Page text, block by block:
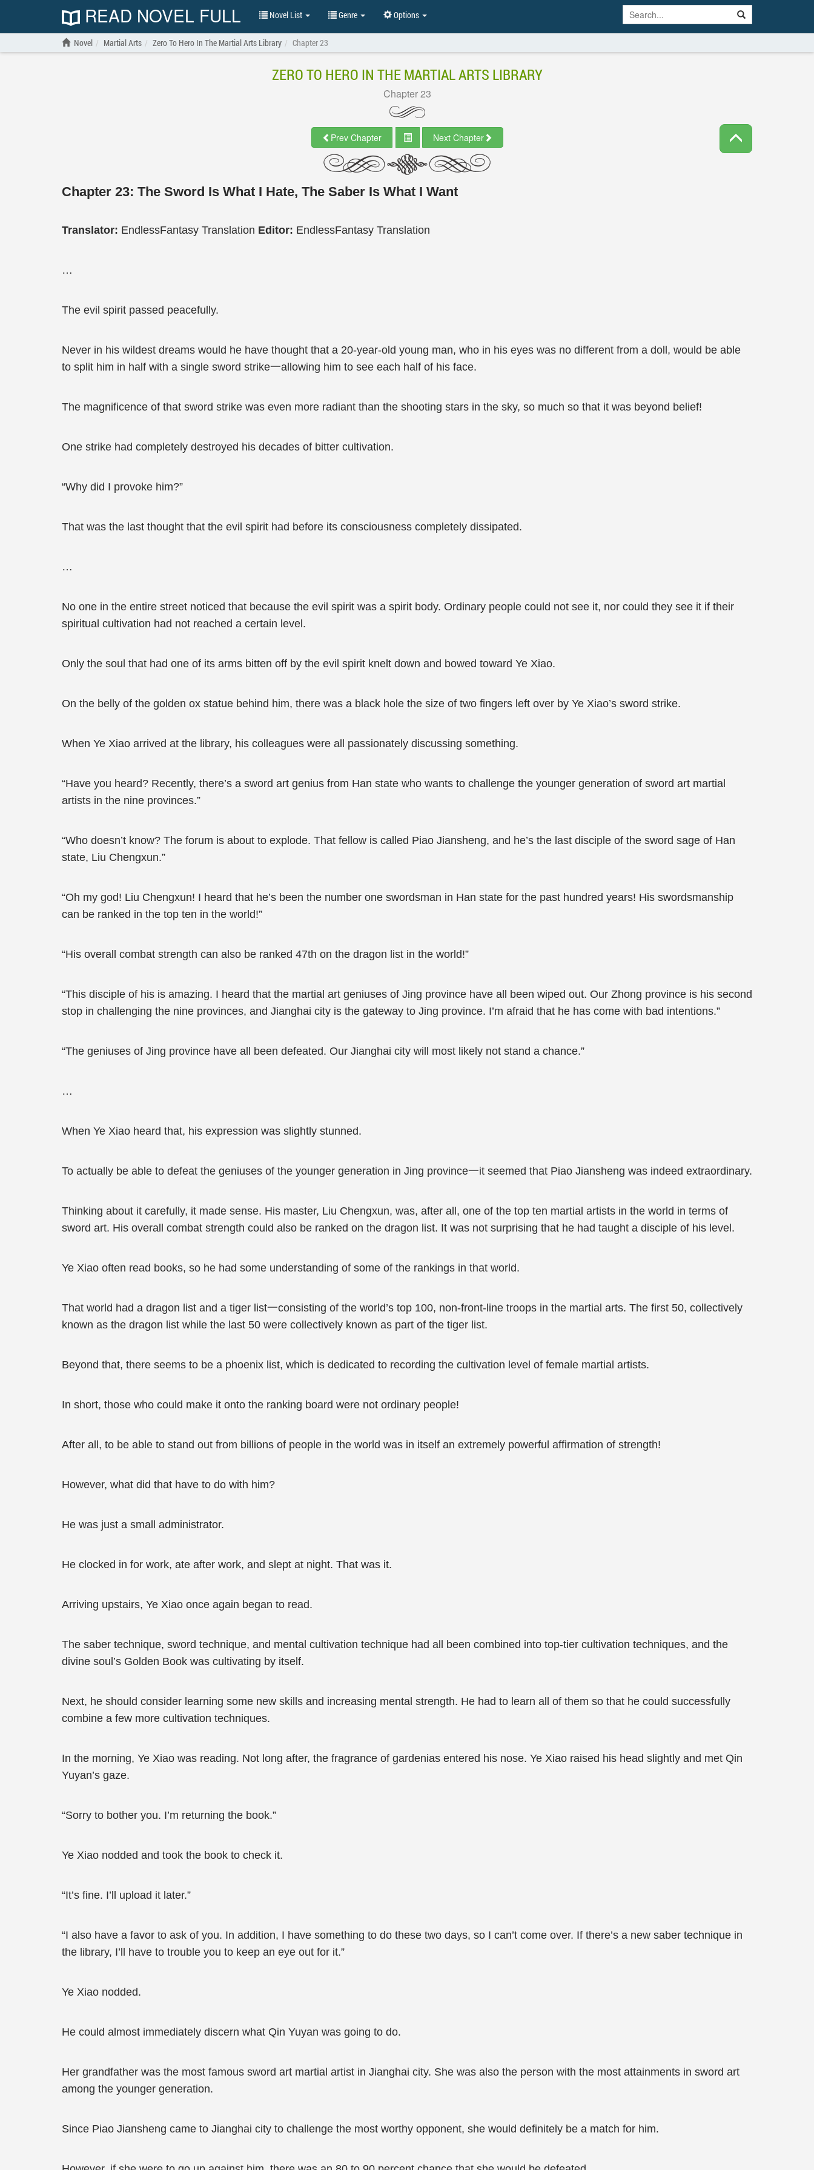
READ NOVEL FULL Novel List Genre Options
Novel Martial Arts Zero To Hero In The Martial Arts Library Chapter 23
ZERO TO HERO IN THE MARTIAL ARTS LIBRARY
Chapter 23
Prev Chapter Next Chapter
Chapter 23: The Sword Is What I Hate, The Saber Is What I Want
Translator: EndlessFantasy Translation Editor: EndlessFantasy Translation
…
The evil spirit passed peacefully.
Never in his wildest dreams would he have thought that a 20-year-old young man, who in his eyes was no different from a doll, would be able
to split him in half with a single sword strike一allowing him to see each half of his face.
The magnificence of that sword strike was even more radiant than the shooting stars in the sky, so much so that it was beyond belief!
One strike had completely destroyed his decades of bitter cultivation.
“Why did I provoke him?”
That was the last thought that the evil spirit had before its consciousness completely dissipated.
…
No one in the entire street noticed that because the evil spirit was a spirit body. Ordinary people could not see it, nor could they see it if their
spiritual cultivation had not reached a certain level.
Only the soul that had one of its arms bitten off by the evil spirit knelt down and bowed toward Ye Xiao.
On the belly of the golden ox statue behind him, there was a black hole the size of two fingers left over by Ye Xiao’s sword strike.
When Ye Xiao arrived at the library, his colleagues were all passionately discussing something.
“Have you heard? Recently, there’s a sword art genius from Han state who wants to challenge the younger generation of sword art martial
artists in the nine provinces.”
“Who doesn’t know? The forum is about to explode. That fellow is called Piao Jiansheng, and he’s the last disciple of the sword sage of Han
state, Liu Chengxun.”
“Oh my god! Liu Chengxun! I heard that he’s been the number one swordsman in Han state for the past hundred years! His swordsmanship
can be ranked in the top ten in the world!”
“His overall combat strength can also be ranked 47th on the dragon list in the world!”
“This disciple of his is amazing. I heard that the martial art geniuses of Jing province have all been wiped out. Our Zhong province is his second
stop in challenging the nine provinces, and Jianghai city is the gateway to Jing province. I’m afraid that he has come with bad intentions.”
“The geniuses of Jing province have all been defeated. Our Jianghai city will most likely not stand a chance.”
…
When Ye Xiao heard that, his expression was slightly stunned.
To actually be able to defeat the geniuses of the younger generation in Jing province一it seemed that Piao Jiansheng was indeed extraordinary.
Thinking about it carefully, it made sense. His master, Liu Chengxun, was, after all, one of the top ten martial artists in the world in terms of
sword art. His overall combat strength could also be ranked on the dragon list. It was not surprising that he had taught a disciple of his level.
Ye Xiao often read books, so he had some understanding of some of the rankings in that world.
That world had a dragon list and a tiger list一consisting of the world’s top 100, non-front-line troops in the martial arts. The first 50, collectively
known as the dragon list while the last 50 were collectively known as part of the tiger list.
Beyond that, there seems to be a phoenix list, which is dedicated to recording the cultivation level of female martial artists.
In short, those who could make it onto the ranking board were not ordinary people!
After all, to be able to stand out from billions of people in the world was in itself an extremely powerful affirmation of strength!
However, what did that have to do with him?
He was just a small administrator.
He clocked in for work, ate after work, and slept at night. That was it.
Arriving upstairs, Ye Xiao once again began to read.
The saber technique, sword technique, and mental cultivation technique had all been combined into top-tier cultivation techniques, and the
divine soul’s Golden Book was cultivating by itself.
Next, he should consider learning some new skills and increasing mental strength. He had to learn all of them so that he could successfully
combine a few more cultivation techniques.
In the morning, Ye Xiao was reading. Not long after, the fragrance of gardenias entered his nose. Ye Xiao raised his head slightly and met Qin
Yuyan’s gaze.
“Sorry to bother you. I’m returning the book.”
Ye Xiao nodded and took the book to check it.
“It’s fine. I’ll upload it later.”
“I also have a favor to ask of you. In addition, I have something to do these two days, so I can’t come over. If there’s a new saber technique in
the library, I’ll have to trouble you to keep an eye out for it.”
Ye Xiao nodded.
He could almost immediately discern what Qin Yuyan was going to do.
Her grandfather was the most famous sword art martial artist in Jianghai city. She was also the person with the most attainments in sword art
among the younger generation.
Since Piao Jiansheng came to Jianghai city to challenge the most worthy opponent, she would definitely be a match for him.